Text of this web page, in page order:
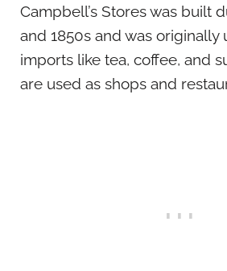
Campbell’s Stores was built
and 1850s and was originally
imports like tea, coffee, and
are used as shops and